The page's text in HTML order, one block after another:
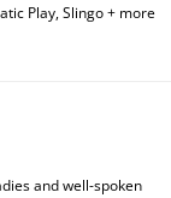
Play, Slingo + more
and well-spoken